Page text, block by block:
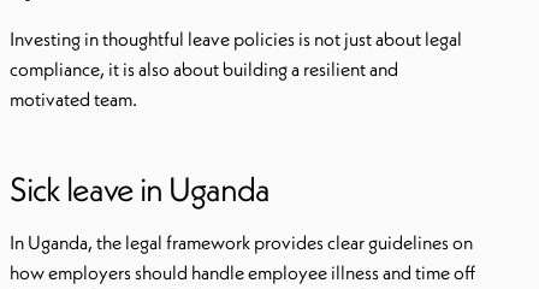
Investing in thoughtful leave policies is not just about legal
compliance, it is also about building a resilient and
motivated team.
Sick leave in Uganda
In Uganda, the legal framework provides clear guidelines on
how employers should handle employee illness and time off